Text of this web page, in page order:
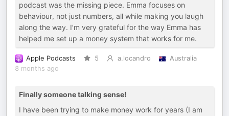
podcast was the missing piece. Emma focuses on
behaviour, not just numbers, all while making you laugh
along the way. I’m very grateful for the way Emma has
helped me set up a money system that works for me.
Apple Podcasts 5 a.locandro
Australia
8 months ago
Finally someone talking sense!
I have been trying to make money work for years (I am